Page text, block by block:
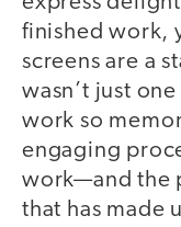
finished work,
screens are a
wasn’t just
work so
engaging
work—and the
that has made